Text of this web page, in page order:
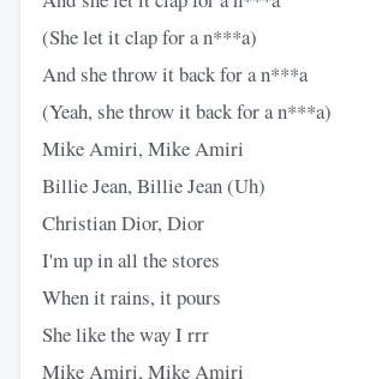
(She let it clap for a n***a)
And she throw it back for a n***a
(Yeah, she throw it back for a n***a)
Mike Amiri, Mike Amiri
Billie Jean, Billie Jean (Uh)
Christian Dior, Dior
I'm up in all the stores
When it rains, it pours
She like the way I rrr
Mike Amiri, Mike Amiri